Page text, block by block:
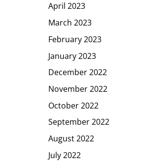
April 2023
March 2023
February 2023
January 2023
December 2022
November 2022
October 2022
September 2022
August 2022
July 2022